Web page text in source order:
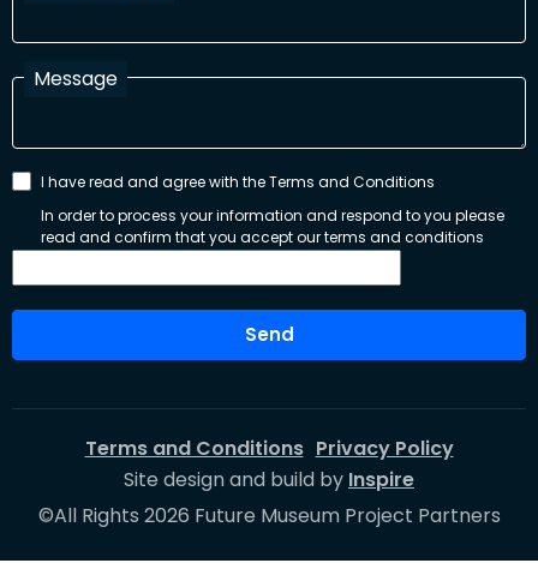
Message
I have read and agree with the Terms and Conditions
In order to process your information and respond to you please
read and confirm that you accept our terms and conditions
Send
©All Rights 2026 Future Museum Project Partners
Terms and Conditions Privacy Policy
Site design and build by Inspire